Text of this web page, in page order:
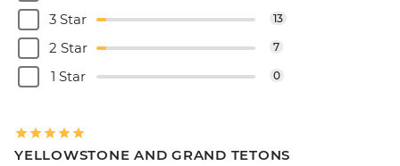
3 Star 13
2 Star 7
1 Star 0
YELLOWSTONE AND GRAND TETONS